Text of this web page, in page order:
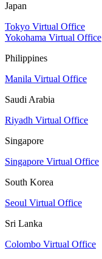
Japan
Tokyo Virtual Office
Yokohama Virtual Office
Philippines
Manila Virtual Office
Saudi Arabia
Riyadh Virtual Office
Singapore
Singapore Virtual Office
South Korea
Seoul Virtual Office
Sri Lanka
Colombo Virtual Office